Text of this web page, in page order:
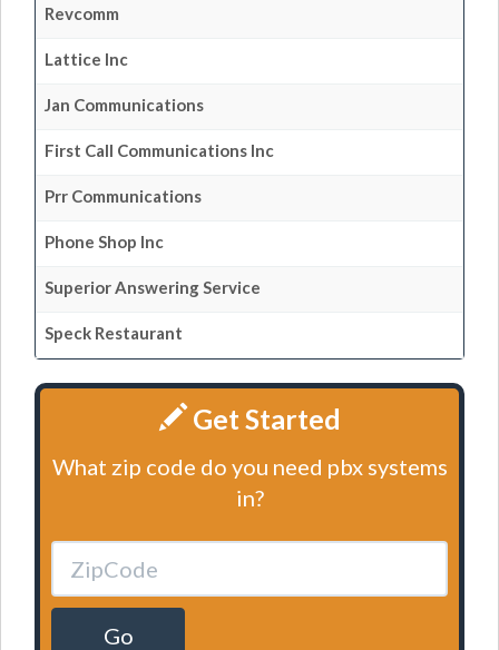
Revcomm
Lattice Inc
Jan Communications
First Call Communications Inc
Prr Communications
Phone Shop Inc
Superior Answering Service
Speck Restaurant
Get Started
What zip code do you need pbx systems
in?
Go